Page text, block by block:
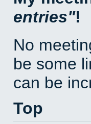
entries !
No
be some
can be
Top